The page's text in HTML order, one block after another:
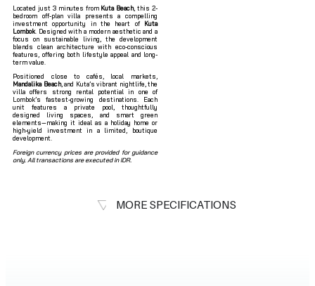
Located just 3 minutes from Kuta Beach, this 2-
bedroom off-plan villa presents a compelling
investment opportunity in the heart of Kuta
Lombok. Designed with a modern aesthetic and a
focus on sustainable living, the development
blends clean architecture with eco-conscious
features, offering both lifestyle appeal and long-
term value.
Positioned close to cafés, local markets,
Mandalika Beach, and Kuta’s vibrant nightlife, the
villa offers strong rental potential in one of
Lombok’s fastest-growing destinations. Each
unit features a private pool, thoughtfully
designed living spaces, and smart green
elements—making it ideal as a holiday home or
high-yield investment in a limited, boutique
development.
Foreign currency prices are provided for guidance
only. All transactions are executed in IDR.
MORE SPECIFICATIONS